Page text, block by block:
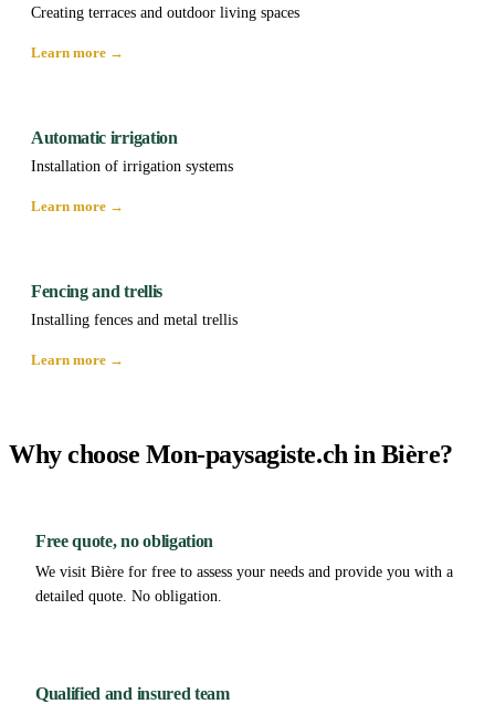
Creating terraces and outdoor living spaces
Learn more →
Automatic irrigation
Installation of irrigation systems
Learn more →
Fencing and trellis
Installing fences and metal trellis
Learn more →
Why choose Mon-paysagiste.ch in Bière?
Free quote, no obligation
We visit Bière for free to assess your needs and provide you with a
detailed quote. No obligation.
Qualified and insured team